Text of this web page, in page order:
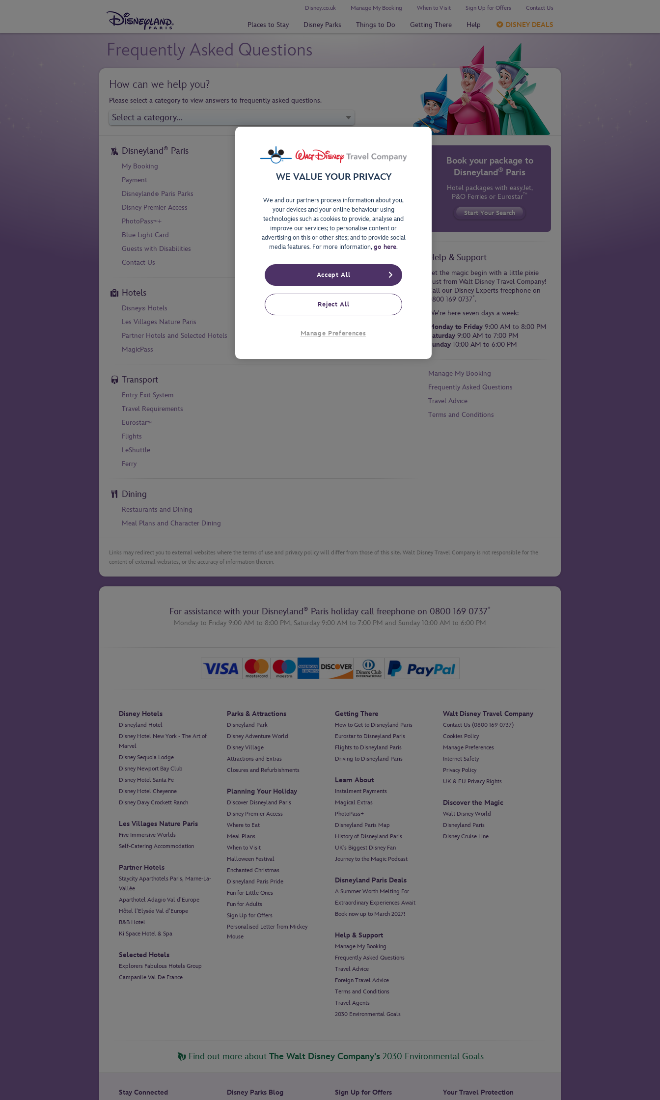
Disney.co.uk Manage My Booking When to Visit Sign Up for Offers Contact Us
Places to Stay Disney Parks Things to Do Getting There Help DISNEY DEALS
Frequently Asked Questions
How can we help you?
Please select a category to view answers to frequently asked questions.
Disneyland ® Paris
My Booking
Payment
Disneyland® Paris Parks
Disney Premier Access
PhotoPass™+
Blue Light Card
Guests with Disabilities
Contact Us
Hotels
Disney® Hotels
Les Villages Nature Paris
Partner Hotels and Selected Hotels
MagicPass
Transport
Entry Exit System
Travel Requirements
Eurostar™
Flights
LeShuttle
Ferry
Dining
Restaurants and Dining
Meal Plans and Character Dining
Book your package to
Disneyland ® Paris
Hotel packages with easyJet,
P&O Ferries or Eurostar™
Help & Support
Let the magic begin with a little pixie
dust from Walt Disney Travel Company!
Call our Disney Experts freephone on
0800 169 0737*.
We're here seven days a week:
Monday to Friday 9:00 AM to 8:00 PM
Saturday 9:00 AM to 7:00 PM
Sunday 10:00 AM to 6:00 PM
Manage My Booking
Frequently Asked Questions
Travel Advice
Terms and Conditions
Links may redirect you to external websites where the terms of use and privacy policy will differ from those of this site. Walt Disney Travel Company is not responsible for the
content of external websites, or the accuracy of information therein.
For assistance with your Disneyland ® Paris holiday call freephone on 0800 169 0737*
Monday to Friday 9:00 AM to 8:00 PM, Saturday 9:00 AM to 7:00 PM and Sunday 10:00 AM to 6:00 PM
Disney Hotels
Disneyland Hotel
Disney Hotel New York - The Art of
Marvel
Disney Sequoia Lodge
Disney Newport Bay Club
Disney Hotel Santa Fe
Disney Hotel Cheyenne
Disney Davy Crockett Ranch
Les Villages Nature Paris
Five Immersive Worlds
Self-Catering Accommodation
Partner Hotels
Staycity Aparthotels Paris, Marne-La-
Vallée
Aparthotel Adagio Val d’Europe
Hôtel l’Elysée Val d’Europe
B&B Hotel
Ki Space Hotel & Spa
Selected Hotels
Explorers Fabulous Hotels Group
Campanile Val De France
Parks & Attractions
Disneyland Park
Disney Adventure World
Disney Village
Attractions and Extras
Closures and Refurbishments
Planning Your Holiday
Discover Disneyland Paris
Disney Premier Access
Where to Eat
Meal Plans
When to Visit
Halloween Festival
Enchanted Christmas
Disneyland Paris Pride
Fun for Little Ones
Fun for Adults
Sign Up for Offers
Personalised Letter from Mickey
Mouse
Getting There
How to Get to Disneyland Paris
Eurostar to Disneyland Paris
Flights to Disneyland Paris
Driving to Disneyland Paris
Learn About
Instalment Payments
Magical Extras
PhotoPass+
Disneyland Paris Map
History of Disneyland Paris
UK's Biggest Disney Fan
Journey to the Magic Podcast
Disneyland Paris Deals
A Summer Worth Melting For
Extraordinary Experiences Await
Book now up to March 2027!
Help & Support
Manage My Booking
Frequently Asked Questions
Travel Advice
Foreign Travel Advice
Terms and Conditions
Travel Agents
2030 Environmental Goals
Walt Disney Travel Company
Contact Us (0800 169 0737)
Cookies Policy
Manage Preferences
Internet Safety
Privacy Policy
UK & EU Privacy Rights
Discover the Magic
Walt Disney World
Disneyland Paris
Disney Cruise Line
Find out more about The Walt Disney Company's 2030 Environmental Goals
Stay Connected Disney Parks Blog Sign Up for Offers Your Travel Protection
WE VALUE YOUR PRIVACY
We and our partners process information about you,
your devices and your online behaviour using
technologies such as cookies to provide, analyse and
improve our services; to personalise content or
advertising on this or other sites; and to provide social
media features. For more information,go here.
Manage Preferences
Reject All
Accept All